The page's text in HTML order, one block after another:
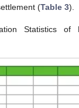
(Table 3).
Statistics of